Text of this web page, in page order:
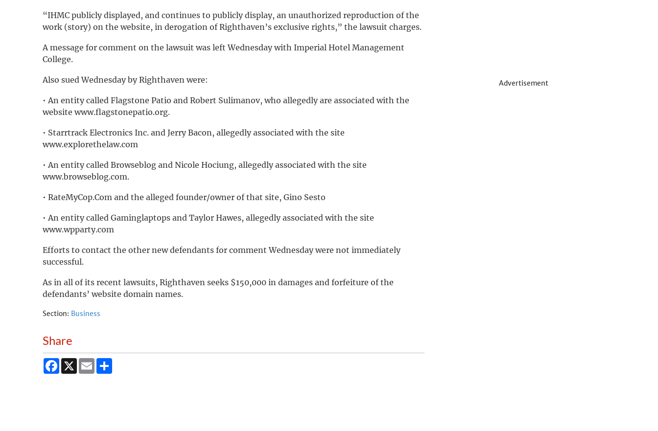
“IHMC publicly displayed, and continues to publicly display, an unauthorized reproduction of the
work (story) on the website, in derogation of Righthaven’s exclusive rights,” the lawsuit charges.
A message for comment on the lawsuit was left Wednesday with Imperial Hotel Management
College.
Also sued Wednesday by Righthaven were:
• An entity called Flagstone Patio and Robert Sulimanov, who allegedly are associated with the
website www.flagstonepatio.org.
• Starrtrack Electronics Inc. and Jerry Bacon, allegedly associated with the site
www.explorethelaw.com
• An entity called Browseblog and Nicole Hociung, allegedly associated with the site
www.browseblog.com.
• RateMyCop.Com and the alleged founder/owner of that site, Gino Sesto
• An entity called Gaminglaptops and Taylor Hawes, allegedly associated with the site
www.wpparty.com
Efforts to contact the other new defendants for comment Wednesday were not immediately
successful.
As in all of its recent lawsuits, Righthaven seeks $150,000 in damages and forfeiture of the
defendants’ website domain names.
Section: Business
Share
Facebook
X Email
Advertisement